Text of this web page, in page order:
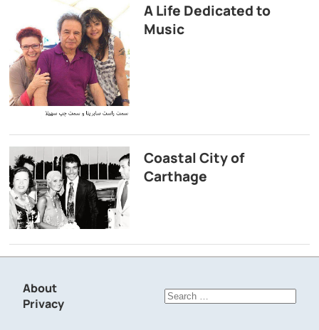
A Life Dedicated to
Music
Coastal City of
Carthage
About
Privacy
Search